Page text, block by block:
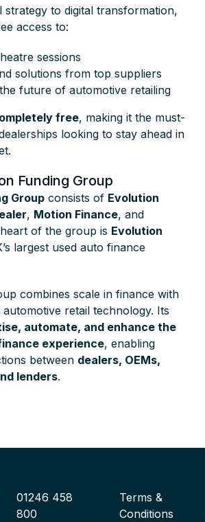
strategy to digital transformation,
access to:
sessions
solutions from top suppliers
future of automotive retailing
free, making it the must-
looking to stay ahead in
Funding Group
Group consists of Evolution
, Motion Finance, and
of the group is Evolution
largest used auto finance
combines scale in finance with
retail technology. Its
automate, and enhance the
experience, enabling
between dealers, OEMs,
lenders.
01246 458
800
Terms &
Conditions